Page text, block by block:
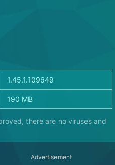
1.45.1.109649
190 MB
there are no viruses and
Advertisement